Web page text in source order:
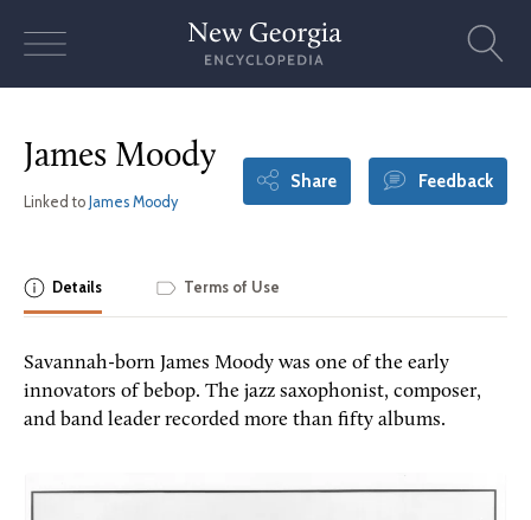
James Moody
Linked to James Moody
Share Feedback
Details Terms of Use
Savannah-born James Moody was one of the early
innovators of bebop. The jazz saxophonist, composer,
and band leader recorded more than fifty albums.